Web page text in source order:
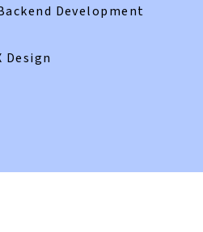
Development